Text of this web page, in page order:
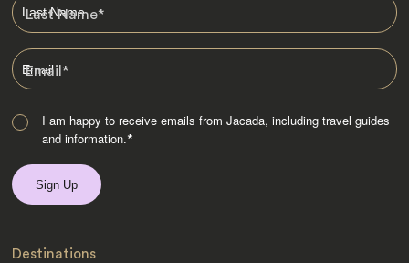
Last Name*
Email*
I am happy to receive emails from Jacada, including travel guides
and information.*
Destinations